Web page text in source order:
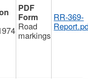
Road
markings
RR-369-